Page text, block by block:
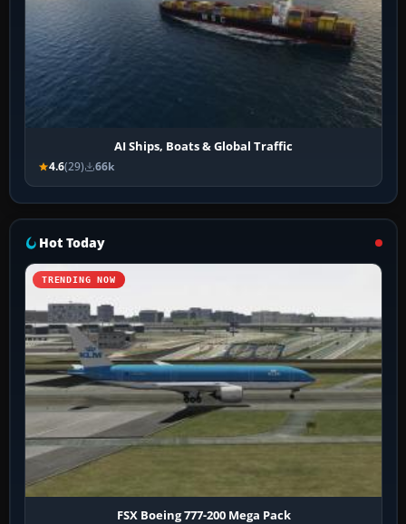
AI Ships, Boats & Global Traffic
4.6(29) 66k
Hot Today
TRENDING NOW
FSX Boeing 777-200 Mega Pack